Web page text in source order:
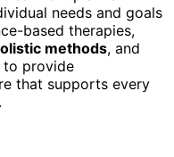
needs and goals
based therapies,
methods, and
to provide
that supports every